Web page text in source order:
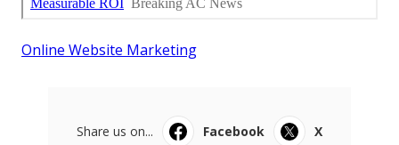
Online Website Marketing
Share us on... Facebook
X